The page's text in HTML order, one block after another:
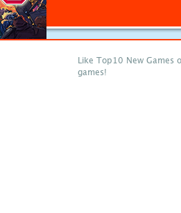
Like Top10 New Games
games!